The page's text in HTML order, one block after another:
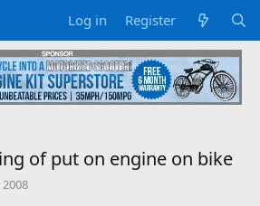
Log in Register
of put on engine on bike